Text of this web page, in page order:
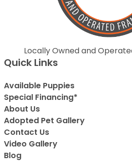
Locally Owned and
Quick Links
Available Puppies
Special Financing*
About Us
Adopted Pet Gallery
Contact Us
Video Gallery
Blog